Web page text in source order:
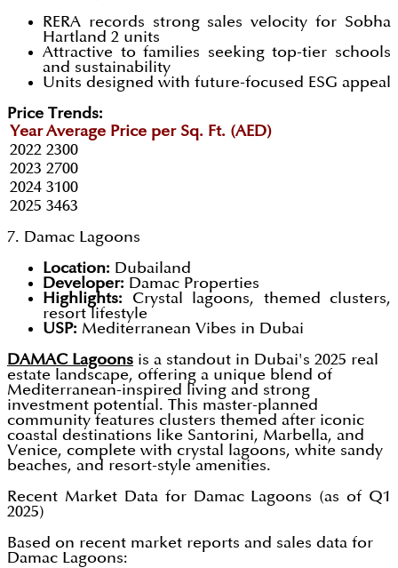
RERA records strong sales velocity for Sobha
Hartland 2 units
Attractive to families seeking top-tier schools
and sustainability
Units designed with future-focused ESG appeal
Price Trends:
Year Average Price per Sq. Ft. (AED)
2022 2300
2023 2700
2024 3100
2025 3463
7. Damac Lagoons
Location: Dubailand
Developer: Damac Properties
Highlights: Crystal lagoons, themed clusters,
resort lifestyle
USP: Mediterranean Vibes in Dubai
DAMAC Lagoons is a standout in Dubai's 2025 real
estate landscape, offering a unique blend of
Mediterranean-inspired living and strong
investment potential. This master-planned
community features clusters themed after iconic
coastal destinations like Santorini, Marbella, and
Venice, complete with crystal lagoons, white sandy
beaches, and resort-style amenities.
Recent Market Data for Damac Lagoons (as of Q1
2025)
Based on recent market reports and sales data for
Damac Lagoons: